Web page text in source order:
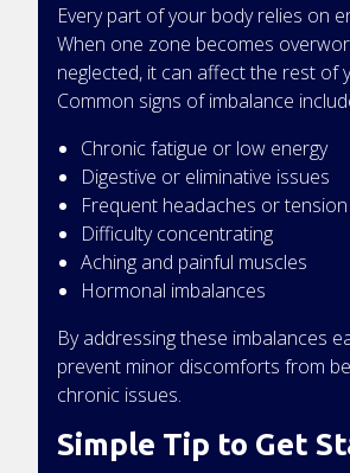
Every part of your body relies on
When one zone becomes
neglected, it can affect the rest of
Common signs of imbalance
Chronic fatigue or low energy
Digestive or eliminative issues
Frequent headaches or tension
Difficulty concentrating
Aching and painful muscles
Hormonal imbalances
By addressing these imbalances
prevent minor discomforts from
chronic issues.
Simple Tip to Get